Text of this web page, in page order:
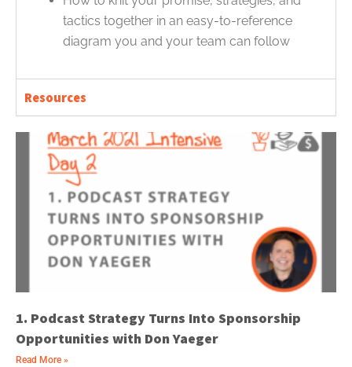
tactics together in an easy-to-reference
diagram you and your team can follow
Resources
1. Podcast Strategy Turns Into Sponsorship
Opportunities with Don Yaeger
Read More »